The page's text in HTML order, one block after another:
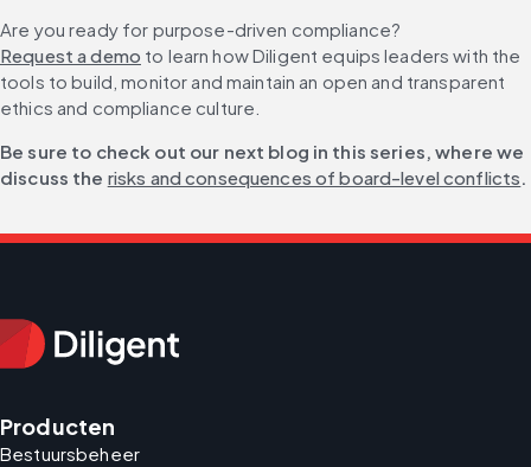
Are you ready for purpose-driven compliance?
Request a demo to learn how Diligent equips leaders with the
tools to build, monitor and maintain an open and transparent
ethics and compliance culture.
Be sure to check out our next blog in this series, where we
discuss the risks and consequences of board-level conflicts.
Producten
Bestuursbeheer